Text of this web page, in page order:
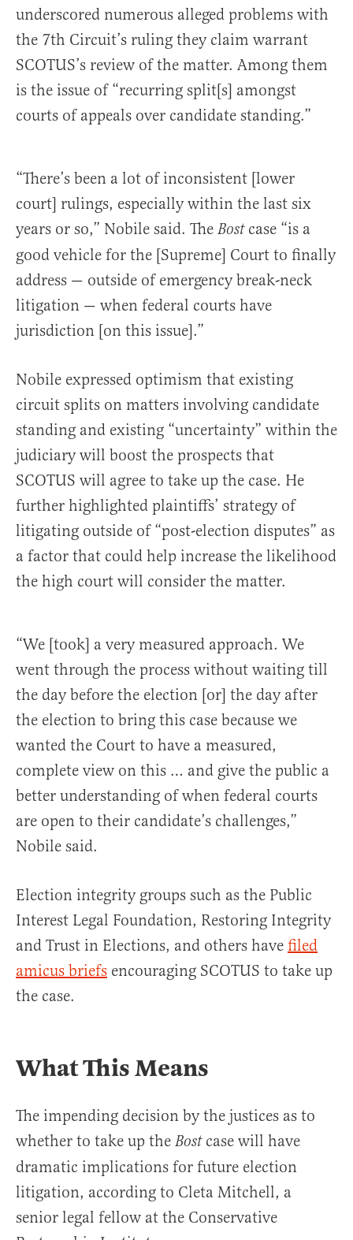
underscored numerous alleged problems with
the 7th Circuit’s ruling they claim warrant
SCOTUS’s review of the matter. Among them
is the issue of “recurring split[s] amongst
courts of appeals over candidate standing.”
“There’s been a lot of inconsistent [lower
court] rulings, especially within the last six
years or so,” Nobile said. The Bostcase “is a
good vehicle for the [Supreme] Court to finally
address — outside of emergency break-neck
litigation — when federal courts have
jurisdiction [on this issue].”
Nobile expressed optimism that existing
circuit splits on matters involving candidate
standing and existing “uncertainty” within the
judiciary will boost the prospects that
SCOTUS will agree to take up the case. He
further highlighted plaintiffs’ strategy of
litigating outside of “post-election disputes” as
a factor that could help increase the likelihood
the high court will consider the matter.
“We [took] a very measured approach. We
went through the process without waiting till
the day before the election [or] the day after
the election to bring this case because we
wanted the Court to have a measured,
complete view on this … and give the public a
better understanding of when federal courts
are open to their candidate’s challenges,”
Nobile said.
Election integrity groups such as the Public
Interest Legal Foundation, Restoring Integrity
and Trust in Elections, and others have filed
amicus briefs encouraging SCOTUS to take up
the case.
What This Means
The impending decision by the justices as to
whether to take up the Bostcase will have
dramatic implications for future election
litigation, according to Cleta Mitchell, a
senior legal fellow at the Conservative